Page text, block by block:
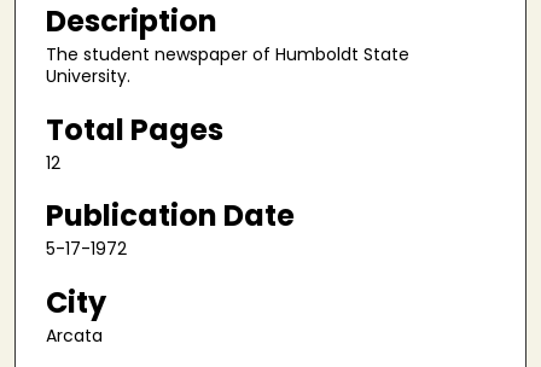
Description
The student newspaper of Humboldt State
University.
Total Pages
12
Publication Date
5-17-1972
City
Arcata